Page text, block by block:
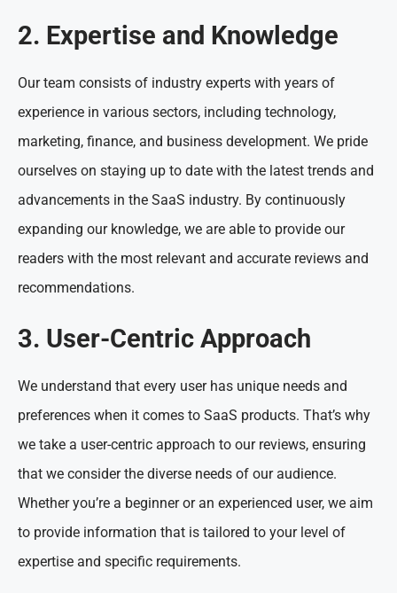
2. Expertise and Knowledge
Our team consists of industry experts with years of
experience in various sectors, including technology,
marketing, finance, and business development. We pride
ourselves on staying up to date with the latest trends and
advancements in the SaaS industry. By continuously
expanding our knowledge, we are able to provide our
readers with the most relevant and accurate reviews and
recommendations.
3. User-Centric Approach
We understand that every user has unique needs and
preferences when it comes to SaaS products. That’s why
we take a user-centric approach to our reviews, ensuring
that we consider the diverse needs of our audience.
Whether you’re a beginner or an experienced user, we aim
to provide information that is tailored to your level of
expertise and specific requirements.